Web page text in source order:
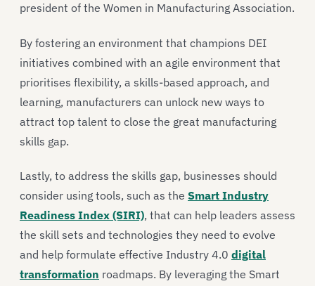
president of the Women in Manufacturing Association.
By fostering an environment that champions DEI
initiatives combined with an agile environment that
prioritises flexibility, a skills-based approach, and
learning, manufacturers can unlock new ways to
attract top talent to close the great manufacturing
skills gap.
Lastly, to address the skills gap, businesses should
consider using tools, such as the Smart Industry
Readiness Index (SIRI), that can help leaders assess
the skill sets and technologies they need to evolve
and help formulate effective Industry 4.0 digital
transformation roadmaps. By leveraging the Smart